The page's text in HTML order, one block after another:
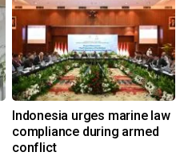
Indonesia urges marine law
compliance during armed
conflict